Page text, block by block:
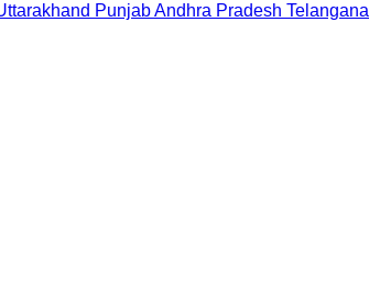
PunjabAndhra Pradesh Telangana